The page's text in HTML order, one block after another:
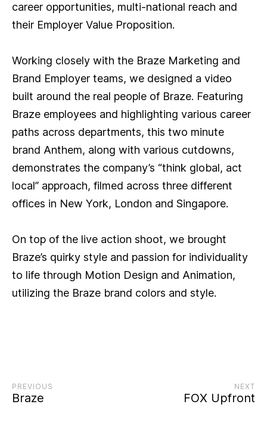
career opportunities, multi-national reach and
their Employer Value Proposition.
Working closely with the Braze Marketing and
Brand Employer teams, we designed a video
built around the real people of Braze. Featuring
Braze employees and highlighting various career
paths across departments, this two minute
brand Anthem, along with various cutdowns,
demonstrates the company’s “think global, act
local” approach, filmed across three different
offices in New York, London and Singapore.
On top of the live action shoot, we brought
Braze’s quirky style and passion for individuality
to life through Motion Design and Animation,
utilizing the Braze brand colors and style.
PREVIOUS
Braze
NEXT
FOX Upfront